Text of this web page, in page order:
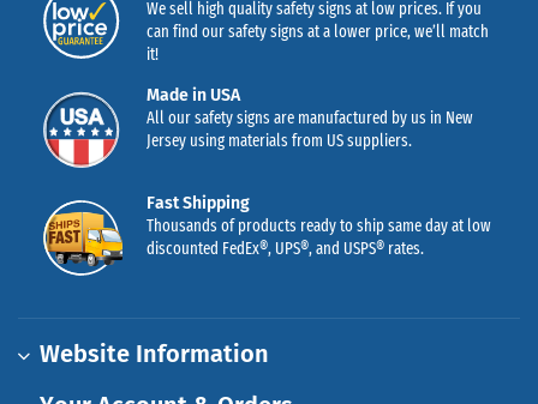
We sell high quality safety signs at low prices. If you
can find our safety signs at a lower price, we’ll match
it!
Made in USA
All our safety signs are manufactured by us in New
Jersey using materials from US suppliers.
Fast Shipping
Thousands of products ready to ship same day at low
discounted FedEx®, UPS®, and USPS® rates.
Website Information